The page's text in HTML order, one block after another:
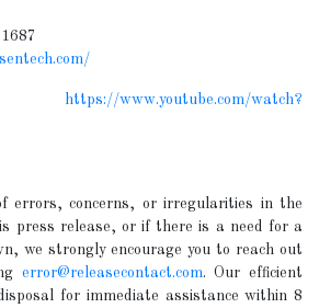
https://www.youtube.com/watch?
errors, concerns, or irregularities in the
press release, or if there is a need for a
we strongly encourage you to reach out
error@releasecontact.com. Our efficient
for immediate assistance within 8